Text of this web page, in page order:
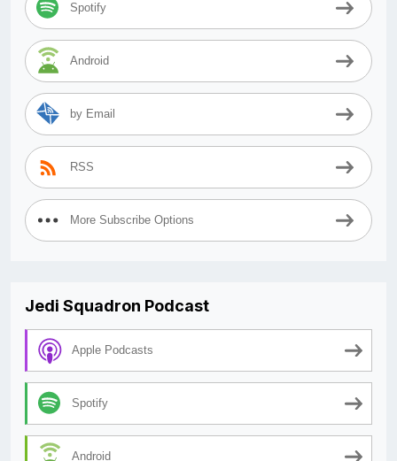
Spotify
Android
by Email
RSS
More Subscribe Options
Jedi Squadron Podcast
Apple Podcasts
Spotify
Android